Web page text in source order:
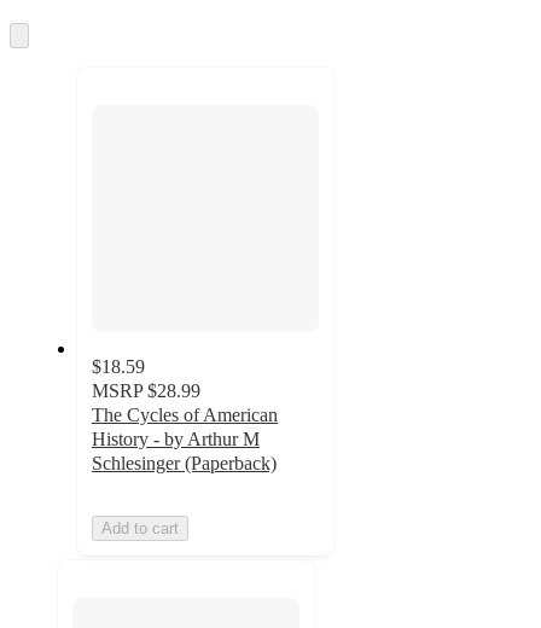
and
to
$18.59
MSRP $28.99
The Cycles of American
History - by Arthur M
Schlesinger (Paperback)
Add to cart